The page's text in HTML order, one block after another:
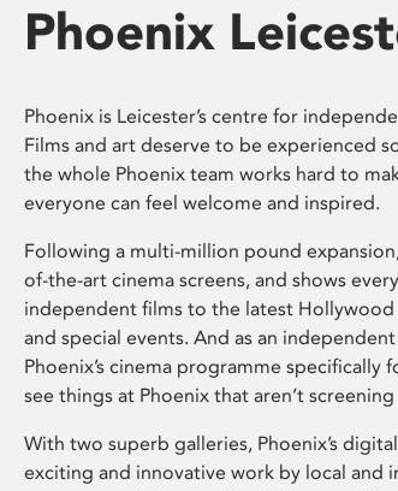
Phoenix
Phoenix is Leicester’s centre for
Films and art deserve to be experienced
the whole Phoenix team works hard to
everyone can feel welcome and inspired.
Following a multi-million pound
of-the-art cinema screens, and shows
independent films to the latest
and special events. And as an
Phoenix’s cinema programme specifically
see things at Phoenix that aren’t
With two superb galleries, Phoenix’s
exciting and innovative work by local and